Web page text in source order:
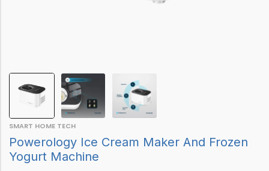
SMART HOME TECH
Powerology Ice Cream Maker And Frozen
Yogurt Machine